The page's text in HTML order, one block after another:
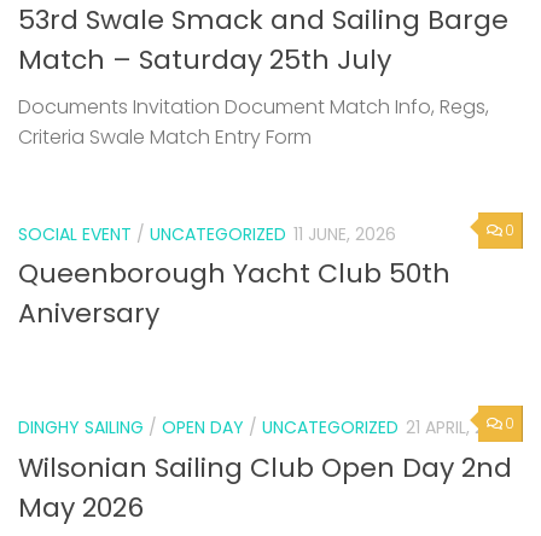
53rd Swale Smack and Sailing Barge
Match – Saturday 25th July
Documents Invitation Document Match Info, Regs,
Criteria Swale Match Entry Form
0
SOCIAL EVENT / UNCATEGORIZED 11 JUNE, 2026
Queenborough Yacht Club 50th
Aniversary
0
DINGHY SAILING / OPEN DAY / UNCATEGORIZED 21 APRIL, 2026
Wilsonian Sailing Club Open Day 2nd
May 2026